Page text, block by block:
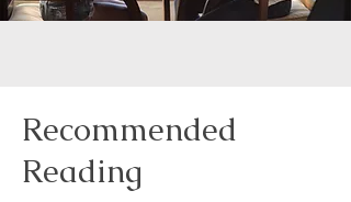
Recommended
Reading